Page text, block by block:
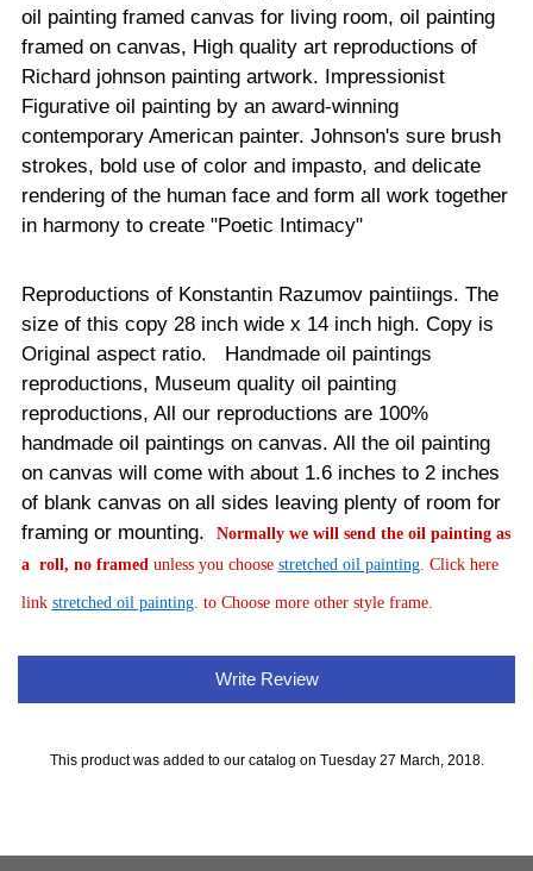
oil painting framed canvas for living room, oil painting
framed on canvas, High quality art reproductions of
Richard johnson painting artwork. Impressionist
Figurative oil painting by an award-winning
contemporary American painter. Johnson's sure brush
strokes, bold use of color and impasto, and delicate
rendering of the human face and form all work together
in harmony to create "Poetic Intimacy"
Reproductions of Konstantin Razumov paintiings. The
size of this copy 28 inch wide x 14 inch high. Copy is
Original aspect ratio. Handmade oil paintings
reproductions, Museum quality oil painting
reproductions, All our reproductions are 100%
handmade oil paintings on canvas. All the oil painting
on canvas will come with about 1.6 inches to 2 inches
of blank canvas on all sides leaving plenty of room for
framing or mounting.
Normallywe will send the oil painting as
a roll, no framed unless you choose stretched oil painting. Click here
link stretched oil painting. to Choose more other style frame.
Write Review
This product was added to our catalog on Tuesday 27 March, 2018.